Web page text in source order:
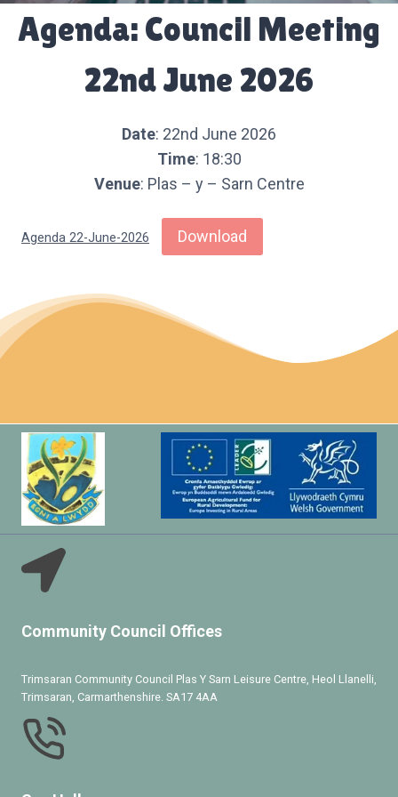
Agenda: Council Meeting
22nd June 2026
Date: 22nd June 2026
Time: 18:30
Venue: Plas – y – Sarn Centre
Agenda 22-June-2026 Download
Community Council Offices
Trimsaran Community Council Plas Y Sarn Leisure Centre, Heol Llanelli,
Trimsaran, Carmarthenshire. SA17 4AA